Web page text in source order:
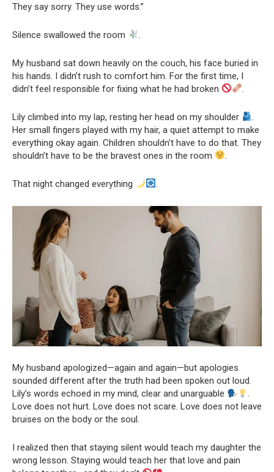
They say sorry. They use words.”
Silence swallowed the room .
My husband sat down heavily on the couch, his face buried in
his hands. I didn’t rush to comfort him. For the first time, I
didn’t feel responsible for fixing what he had broken
.
Lily climbed into my lap, resting her head on my shoulder
.
Her small fingers played with my hair, a quiet attempt to make
everything okay again. Children shouldn’t have to do that. They
shouldn’t have to be the bravest ones in the room
.
That night changed everything .
My husband apologized—again and again—but apologies
sounded different after the truth had been spoken out loud.
Lily’s words echoed in my mind, clear and unarguable
.
Love does not hurt. Love does not scare. Love does not leave
bruises on the body or the soul.
I realized then that staying silent would teach my daughter the
wrong lesson. Staying would teach her that love and pain